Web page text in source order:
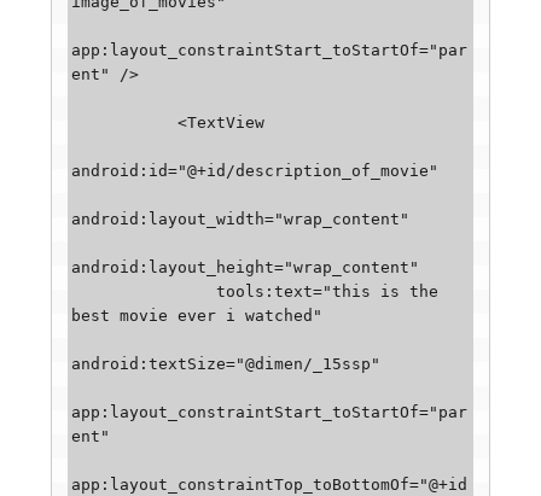
app:layout_constraintStart_toStartOf="par
ent" />
           <TextView
android:id="@+id/description_of_movie"
android:layout_width="wrap_content"
android:layout_height="wrap_content"
               tools:text="this is the
best movie ever i watched"
android:textSize="@dimen/_15ssp"
app:layout_constraintStart_toStartOf="par
ent"
app:layout_constraintTop_toBottomOf="@+id